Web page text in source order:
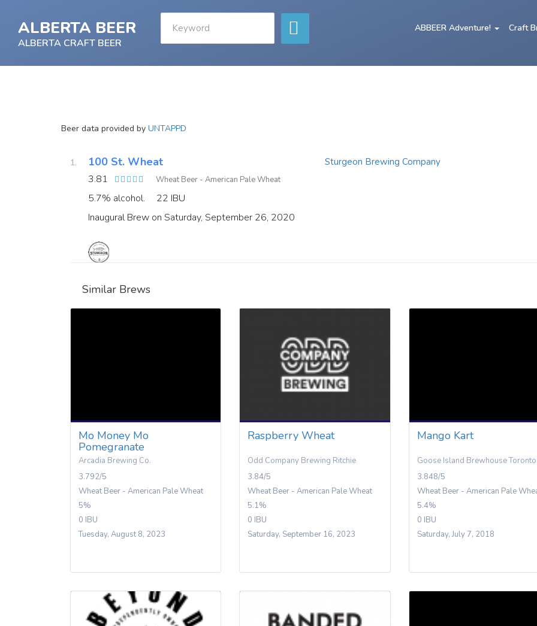
ALBERTA BEER
ALBERTA CRAFT BEER
ABBEER Adventure! Craft
Beer data provided by UNTAPPD
100 St. Wheat
3.81 Wheat Beer - American Pale Wheat
5.7% alcohol.
22 IBU
Inaugural Brew on Saturday, September 26, 2020
Sturgeon Brewing Company
Similar Brews
Mo Money Mo
Pomegranate
Arcadia Brewing Co.
3.792/5
Wheat Beer - American Pale Wheat
5%
0 IBU
Tuesday, August 8, 2023
Raspberry Wheat
Odd Company Brewing Ritchie
3.84/5
Wheat Beer - American Pale Wheat
5.1%
0 IBU
Saturday, September 16, 2023
Mango Kart
Goose Island Brewhouse Toronto
3.848/5
Wheat Beer - American Pale
5.4%
0 IBU
Saturday, July 7, 2018